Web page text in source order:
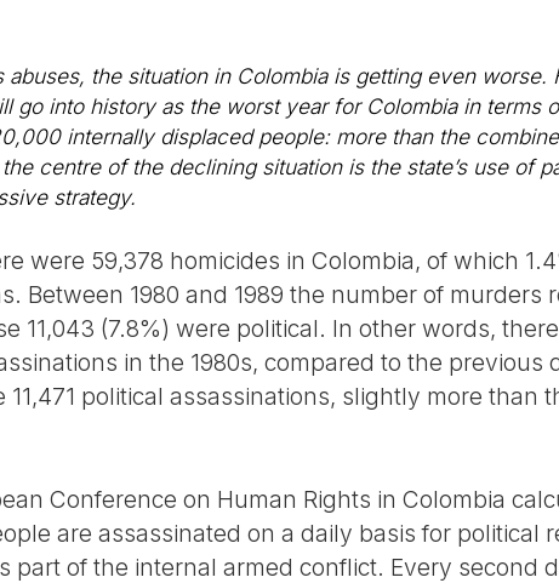
the situation in Colombia is getting even worse.
go into history as the worst year for Colombia in terms
internally displaced people: more than the
centre of the declining situation is the state’s use of
strategy.
were 59,378 homicides in Colombia, of which
Between 1980 and 1989 the number of murders
11,043 (7.8%) were political. In other words,
in the 1980s, compared to the previous
11,471 political assassinations, slightly more than
Conference on Human Rights in Colombia
are assassinated on a daily basis for political
part of the internal armed conflict. Every second